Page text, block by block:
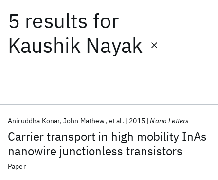
5 results for
Kaushik Nayak
Carrier transport in high mobility InAs
nanowire junctionless transistors
Aniruddha Konar John Mathew et al. 2015 Nano Letters
Paper
Date
Start
Popular topics
AI Hardware